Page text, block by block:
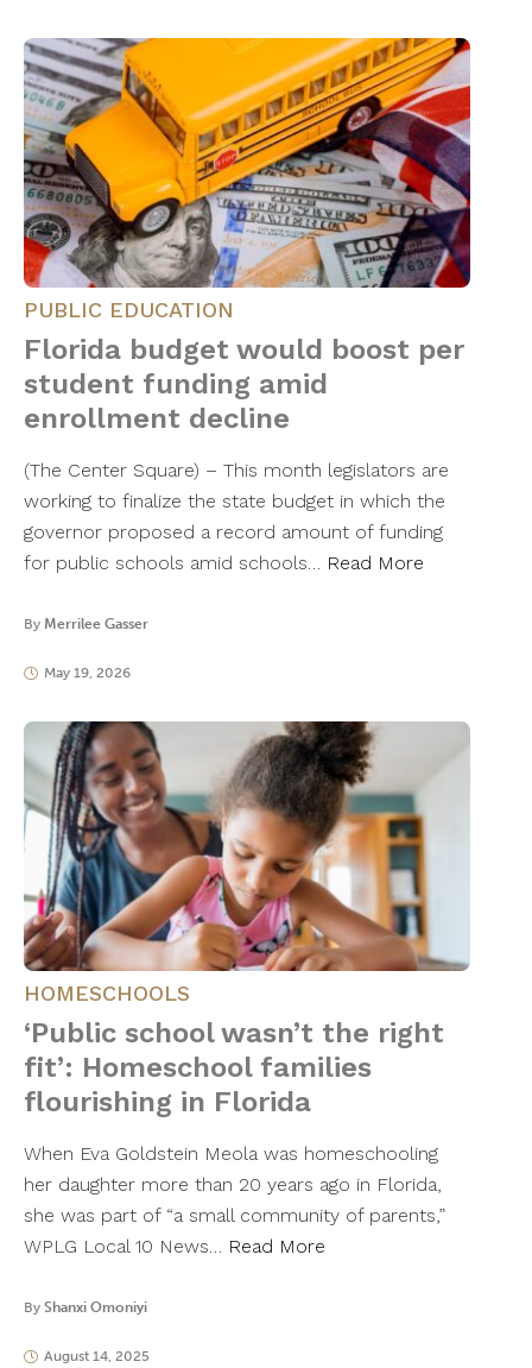
PUBLIC EDUCATION
Florida budget would boost per
student funding amid
enrollment decline
(The Center Square) – This month legislators are
working to finalize the state budget in which the
governor proposed a record amount of funding
for public schools amid schools… Read More
By Merrilee Gasser
May 19, 2026
HOMESCHOOLS
‘Public school wasn’t the right
fit’: Homeschool families
flourishing in Florida
When Eva Goldstein Meola was homeschooling
her daughter more than 20 years ago in Florida,
she was part of “a small community of parents,”
WPLG Local 10 News… Read More
By Shanxi Omoniyi
August 14, 2025